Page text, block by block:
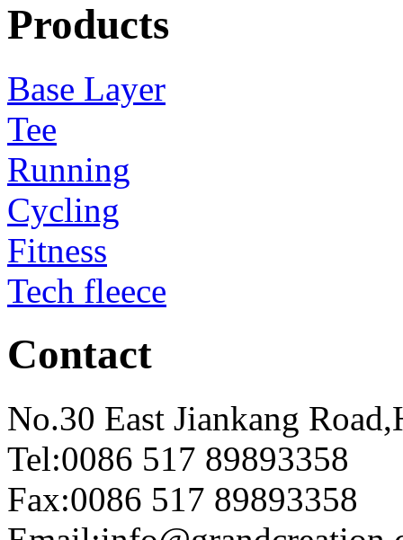
Products
Base Layer
Tee
Running
Cycling
Fitness
Tech fleece
Contact
No.30 East Jiankang
Tel:0086 517 89893358
Fax:0086 517 89893358